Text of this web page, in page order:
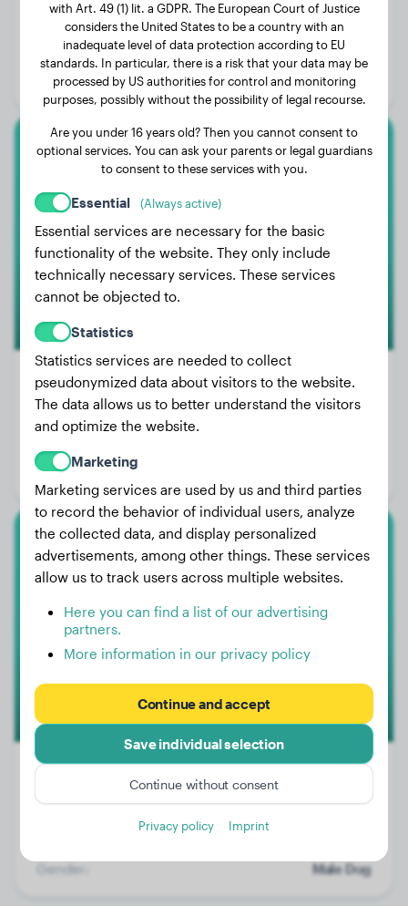
Weight:
51 lbs
Age:
2 years, 10 months
Gender:
Female Dog
Malinois
Qostaz
Weight:
Age:
Gender:
Dachshund
Gender:
Male Dog
with Art. 49 (1) lit. a GDPR. The European Court of Justice
considers the United States to be a country with an
inadequate level of data protection according to EU
standards. In particular, there is a risk that your data may be
processed by US authorities for control and monitoring
purposes, possibly without the possibility of legal recourse.
Are you under 16 years old? Then you cannot consent to
optional services. You can ask your parents or legal guardians
to consent to these services with you.
Essential (Always active)
Essential services are necessary for the basic
functionality of the website. They only include
technically necessary services. These services
cannot be objected to.
Statistics
Statistics services are needed to collect
pseudonymized data about visitors to the website.
The data allows us to better understand the visitors
and optimize the website.
Marketing
Marketing services are used by us and third parties
to record the behavior of individual users, analyze
the collected data, and display personalized
advertisements, among other things. These services
allow us to track users across multiple websites.
Here you can find a list of our advertising
partners.
More information in our privacy policy
Continue and accept
Save individual selection
Continue without consent
Privacy policy Imprint